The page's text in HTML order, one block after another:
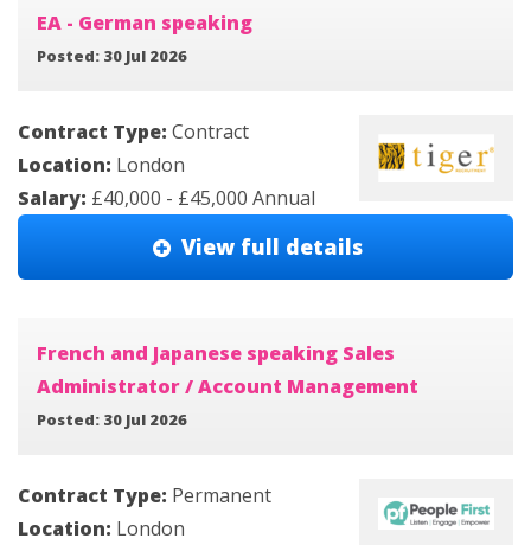
EA - German speaking
Posted: 30 Jul 2026
Contract Type: Contract
Location: London
Salary: £40,000 - £45,000 Annual
View full details
French and Japanese speaking Sales
Administrator / Account Management
Posted: 30 Jul 2026
Contract Type: Permanent
Location: London